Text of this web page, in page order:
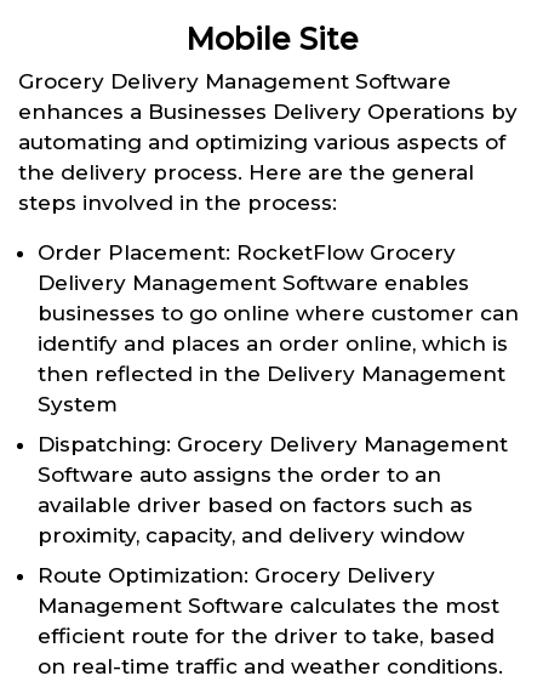
Mobile Site
Grocery Delivery Management Software
enhances a Businesses Delivery Operations by
automating and optimizing various aspects of
the delivery process. Here are the general
steps involved in the process:
Order Placement: RocketFlow Grocery
Delivery Management Software enables
businesses to go online where customer can
identify and places an order online, which is
then reflected in the Delivery Management
System
Dispatching: Grocery Delivery Management
Software auto assigns the order to an
available driver based on factors such as
proximity, capacity, and delivery window
Route Optimization: Grocery Delivery
Management Software calculates the most
efficient route for the driver to take, based
on real-time traffic and weather conditions.